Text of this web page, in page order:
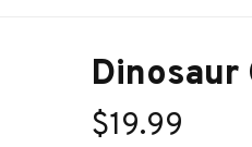
Dinosaur
$19.99